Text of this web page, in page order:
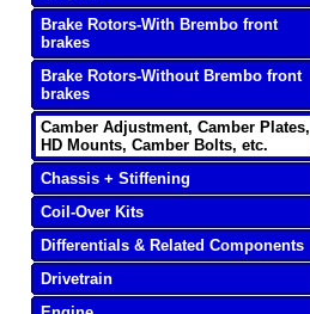
Brake Rotors-With Brembo front
brakes
Brake Rotors-Without Brembo front
brakes
Camber Adjustment, Camber Plates,
HD Mounts, Camber Bolts, etc.
Chassis + Stiffening
Coil-Over Kits
Differentials & Related Components
Drivetrain